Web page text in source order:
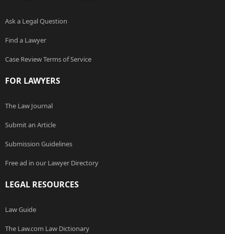
Ask a Legal Question
Find a Lawyer
Case Review Terms of Service
FOR LAWYERS
The Law Journal
Submit an Article
Submission Guidelines
Free ad in our Lawyer Directory
LEGAL RESOURCES
Law Guide
The Law.com Law Dictionary